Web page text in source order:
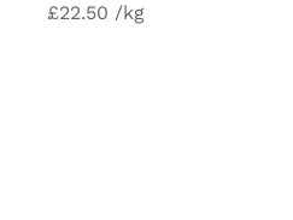
£22.50 /kg